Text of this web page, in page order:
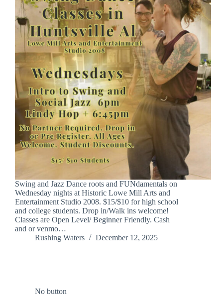
Swing and Jazz Dance roots and FUNdamentals on
Wednesday nights at Historic Lowe Mill Arts and
Entertainment Studio 2008. $15/$10 for high school
and college students. Drop in/Walk ins welcome!
Classes are Open Level/ Beginner Friendly. Cash
and or venmo…
Rushing Waters
December 12, 2025
No button